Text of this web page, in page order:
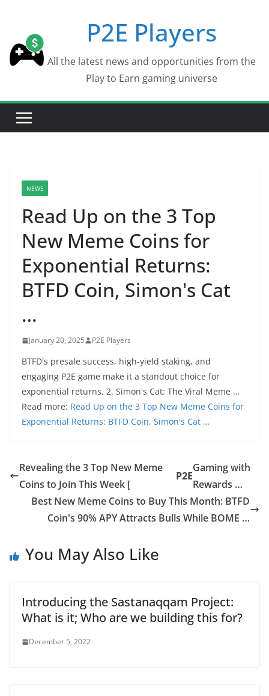
content
P2E Players
All the latest news and opportunities from the
Play to Earn gaming universe
NEWS
Read Up on the 3 Top
New Meme Coins for
Exponential Returns:
BTFD Coin, Simon's Cat
…
January 20, 2025 P2E Players
BTFD's presale success, high-yield staking, and
engaging P2E game make it a standout choice for
exponential returns. 2. Simon's Cat: The Viral Meme …
Read more: Read Up on the 3 Top New Meme Coins for
Exponential Returns: BTFD Coin, Simon's Cat …
Revealing the 3 Top New Meme
Coins to Join This Week [
P2E
Gaming with
Rewards …
Best New Meme Coins to Buy This Month: BTFD
Coin's 90% APY Attracts Bulls While BOME …
You May Also Like
Introducing the Sastanaqqam Project:
What is it; Who are we building this for?
December 5, 2022